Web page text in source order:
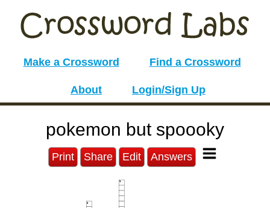
Make a Crossword Find a Crossword
About Login/Sign Up
pokemon but spoooky
Print Share Edit Answers
1
2